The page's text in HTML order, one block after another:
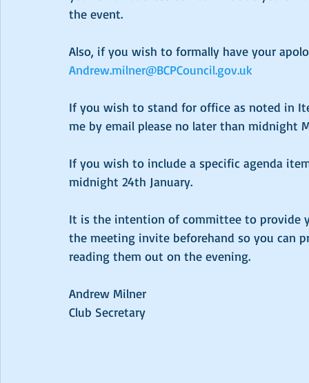
the event.
Also, if you wish to formally have your
Andrew.milner@BCPCouncil.gov.uk
If you wish to stand for office as noted in
me by email please no later than midnight
If you wish to include a specific agenda
midnight 24th January.
It is the intention of committee to provide
the meeting invite beforehand so you can
reading them out on the evening.
Andrew Milner
Club Secretary